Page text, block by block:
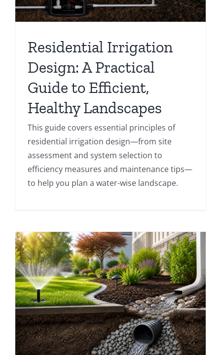
Residential Irrigation
Design: A Practical
Guide to Efficient,
Healthy Landscapes
This guide covers essential principles of
residential irrigation design—from site
assessment and system selection to
efficiency measures and maintenance tips—
to help you plan a water-wise landscape.